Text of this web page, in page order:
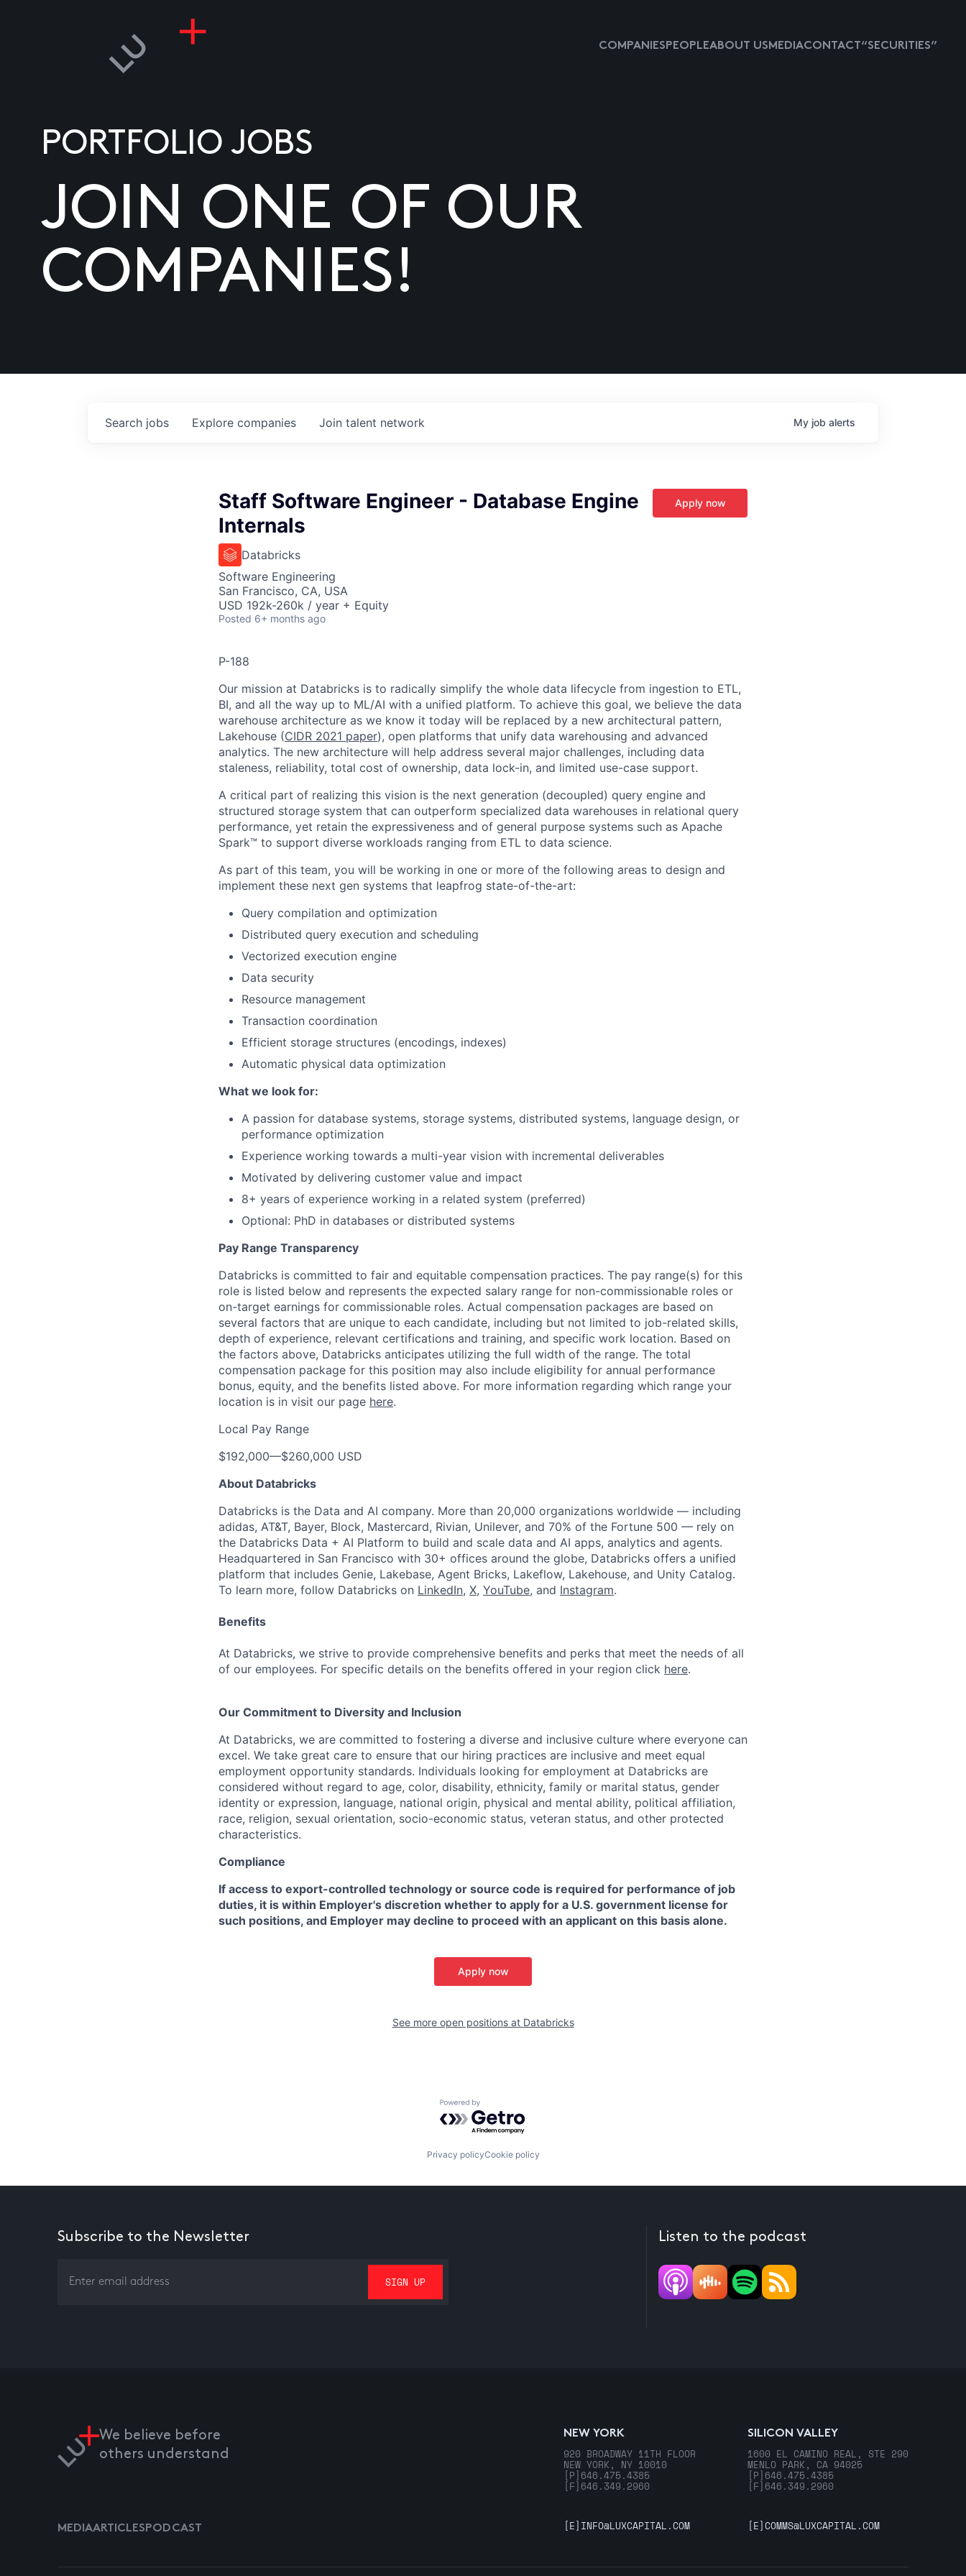
COMPANIESPEOPLEABOUT USMEDIACONTACT “SECURITIES”
PORTFOLIO JOBS
JOIN ONE OF OUR
COMPANIES!
Search jobs Explore companies Join talent network My job alerts
Staff Software Engineer - Database Engine
Internals
Databricks
Software Engineering
San Francisco, CA, USA
USD 192k-260k / year + Equity
Posted 6+ months ago
Apply now
P-188
Our mission at Databricks is to radically simplify the whole data lifecycle from ingestion to ETL,
BI, and all the way up to ML/AI with a unified platform. To achieve this goal, we believe the data
warehouse architecture as we know it today will be replaced by a new architectural pattern,
Lakehouse (CIDR 2021 paper), open platforms that unify data warehousing and advanced
analytics. The new architecture will help address several major challenges, including data
staleness, reliability, total cost of ownership, data lock-in, and limited use-case support.
A critical part of realizing this vision is the next generation (decoupled) query engine and
structured storage system that can outperform specialized data warehouses in relational query
performance, yet retain the expressiveness and of general purpose systems such as Apache
Spark™ to support diverse workloads ranging from ETL to data science.
As part of this team, you will be working in one or more of the following areas to design and
implement these next gen systems that leapfrog state-of-the-art:
Query compilation and optimization
Distributed query execution and scheduling
Vectorized execution engine
Data security
Resource management
Transaction coordination
Efficient storage structures (encodings, indexes)
Automatic physical data optimization
What we look for:
A passion for database systems, storage systems, distributed systems, language design, or
performance optimization
Experience working towards a multi-year vision with incremental deliverables
Motivated by delivering customer value and impact
8+ years of experience working in a related system (preferred)
Optional: PhD in databases or distributed systems
Pay Range Transparency
Databricks is committed to fair and equitable compensation practices. The pay range(s) for this
role is listed below and represents the expected salary range for non-commissionable roles or
on-target earnings for commissionable roles. Actual compensation packages are based on
several factors that are unique to each candidate, including but not limited to job-related skills,
depth of experience, relevant certifications and training, and specific work location. Based on
the factors above, Databricks anticipates utilizing the full width of the range. The total
compensation package for this position may also include eligibility for annual performance
bonus, equity, and the benefits listed above. For more information regarding which range your
location is in visit our page here.
Local Pay Range
$192,000—$260,000 USD
About Databricks
Databricks is the Data and AI company. More than 20,000 organizations worldwide — including
adidas, AT&T, Bayer, Block, Mastercard, Rivian, Unilever, and 70% of the Fortune 500 — rely on
the Databricks Data + AI Platform to build and scale data and AI apps, analytics and agents.
Headquartered in San Francisco with 30+ offices around the globe, Databricks offers a unified
platform that includes Genie, Lakebase, Agent Bricks, Lakeflow, Lakehouse, and Unity Catalog.
To learn more, follow Databricks on LinkedIn, X, YouTube, and Instagram.
Benefits
At Databricks, we strive to provide comprehensive benefits and perks that meet the needs of all
of our employees. For specific details on the benefits offered in your region click here.
Our Commitment to Diversity and Inclusion
At Databricks, we are committed to fostering a diverse and inclusive culture where everyone can
excel. We take great care to ensure that our hiring practices are inclusive and meet equal
employment opportunity standards. Individuals looking for employment at Databricks are
considered without regard to age, color, disability, ethnicity, family or marital status, gender
identity or expression, language, national origin, physical and mental ability, political affiliation,
race, religion, sexual orientation, socio-economic status, veteran status, and other protected
characteristics.
Compliance
If access to export-controlled technology or source code is required for performance of job
duties, it is within Employer's discretion whether to apply for a U.S. government license for
such positions, and Employer may decline to proceed with an applicant on this basis alone.
Apply now
See more open positions at Databricks
Powered by Getro.com
Privacy policyCookie policy
Subscribe to the Newsletter Listen to the podcast
We believe before
others understand
NEW YORK
920 BROADWAY 11TH FLOOR
NEW YORK, NY 10010
[P] 646.475.4385
[F] 646.349.2960
SILICON VALLEY
1600 EL CAMINO REAL, STE 290
MENLO PARK, CA 94025
[P] 646.475.4385
[F] 646.349.2960
MEDIAARTICLESPODCAST [E] INFO@LUXCAPITAL.COM [E]COMMS@LUXCAPITAL.COM